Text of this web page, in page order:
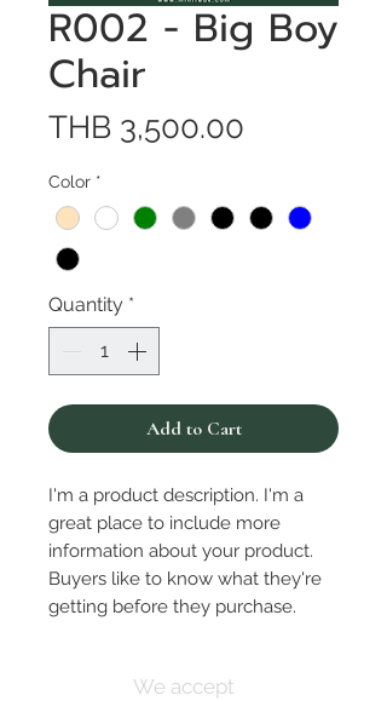
R002 - Big Boy
Chair
THB 3,500.00
Color *
Quantity *
Add to Cart
I'm a product description. I'm a
great place to include more
information about your product.
Buyers like to know what they're
getting before they purchase.
We accept